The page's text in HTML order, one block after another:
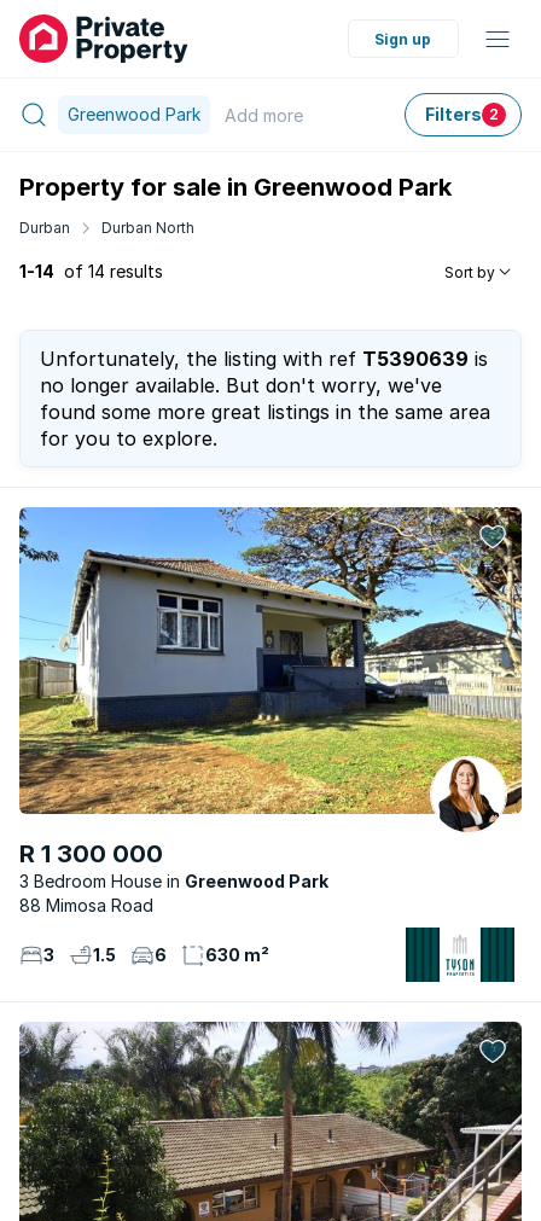
Sign up
Greenwood Park Add more Filters 2
Property for sale in Greenwood Park
Durban Durban North
1-14 of 14 results Sort by
Unfortunately, the listing with ref T5390639 is
no longer available. But don't worry, we've
found some more great listings in the same area
for you to explore.
R 1 300 000
3 Bedroom House
Greenwood Park
88 Mimosa Road
3 1.5 6 630 m²